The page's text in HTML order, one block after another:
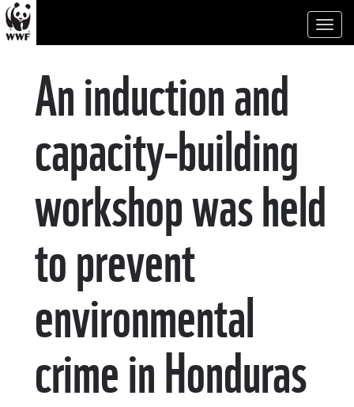
An induction and
capacity-building
workshop was held
to prevent
environmental
crime in Honduras